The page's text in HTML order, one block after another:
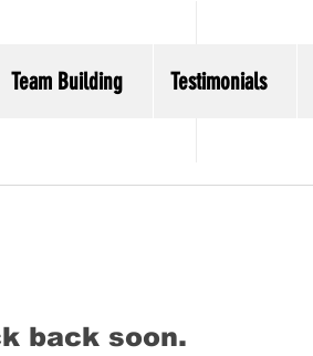
Team Building Testimonials
back soon.